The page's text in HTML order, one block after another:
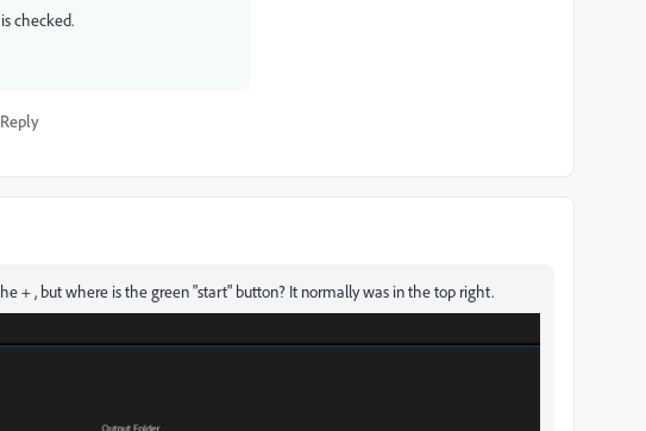
checked.
Reply
+ , but where is the green "start" button? It normally was in the top right.